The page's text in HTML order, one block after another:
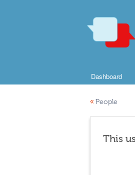
Dashboard
« People
This